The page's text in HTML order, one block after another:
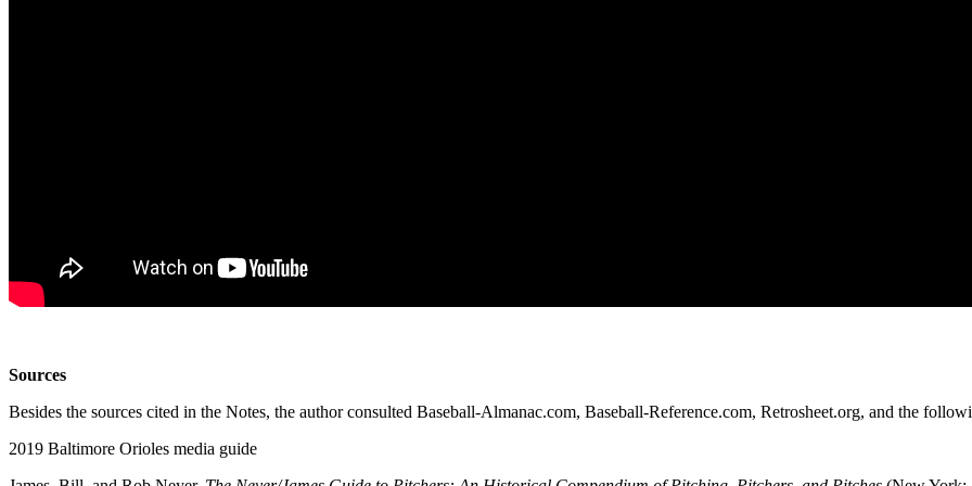
Sources
Besides the sources cited in the Notes, the author consulted Baseball-Almanac.com, Baseball-Reference.com, Retrosheet.org, and the
2019 Baltimore Orioles media guide